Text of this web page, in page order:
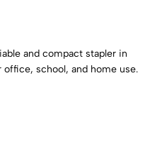
and compact stapler in
school, and home use.